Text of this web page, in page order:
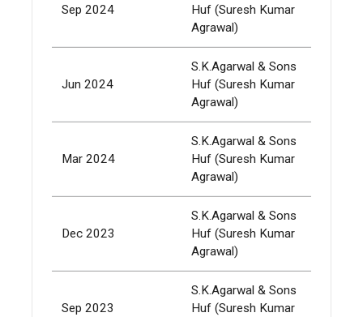
Sep 2024
Huf (Suresh Kumar
Agrawal)
Jun 2024
S.K.Agarwal & Sons
Huf (Suresh Kumar
Agrawal)
Mar 2024
S.K.Agarwal & Sons
Huf (Suresh Kumar
Agrawal)
Dec 2023
S.K.Agarwal & Sons
Huf (Suresh Kumar
Agrawal)
Sep 2023
S.K.Agarwal & Sons
Huf (Suresh Kumar